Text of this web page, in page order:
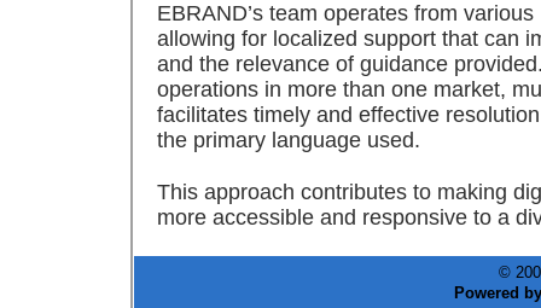
EBRAND’s team operates from
allowing for localized support that can
and the relevance of guidance
operations in more than one market,
facilitates timely and effective
the primary language used.
This approach contributes to making
more accessible and responsive to a
©
Powered